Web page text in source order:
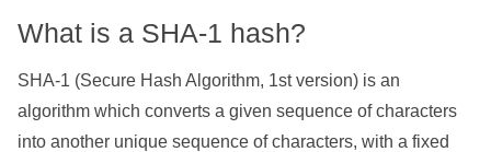
What is a SHA-1 hash?
SHA-1 (Secure Hash Algorithm, 1st version) is an
algorithm which converts a given sequence of characters
into another unique sequence of characters, with a fixed